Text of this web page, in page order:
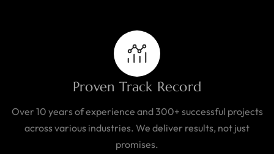
Proven Track Record
Over 10 years of experience and 300+ successful projects
across various industries. We deliver results, not just
promises.